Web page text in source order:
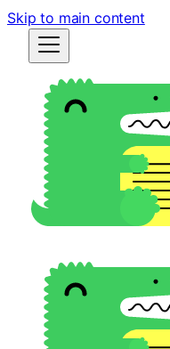
Skip to main content